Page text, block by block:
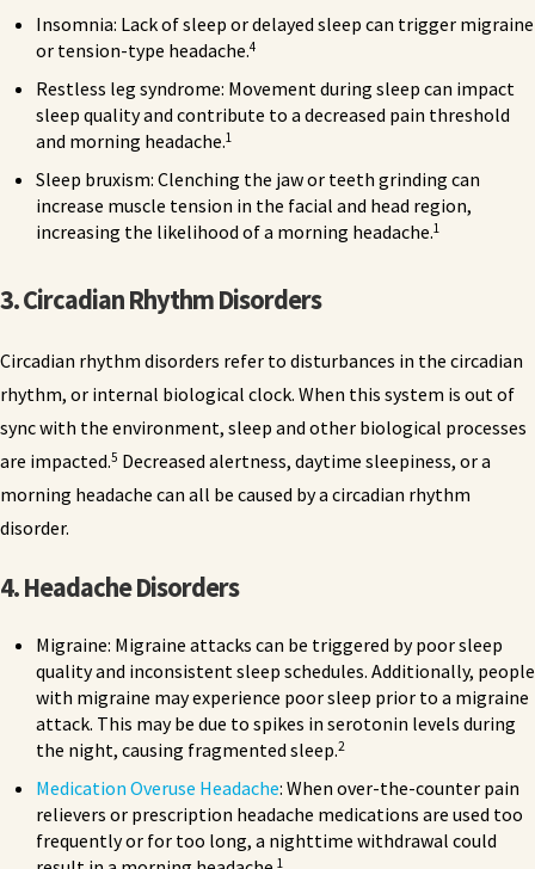
Insomnia: Lack of sleep or delayed sleep can trigger migraine
or tension-type headache.4
Restless leg syndrome: Movement during sleep can impact
sleep quality and contribute to a decreased pain threshold
and morning headache.1
Sleep bruxism: Clenching the jaw or teeth grinding can
increase muscle tension in the facial and head region,
increasing the likelihood of a morning headache.1
3. CircadianRhythmDisorders
Circadian rhythm disorders refer to disturbances in the circadian
rhythm, or internal biological clock. When this system is out of
sync with the environment, sleep and other biological processes
are impacted.5 Decreased alertness, daytime sleepiness, or a
morning headache can all be caused by a circadian rhythm
disorder.
4. Headache Disorders
Migraine: Migraine attacks can be triggered by poor sleep
quality and inconsistent sleep schedules. Additionally, people
with migraine may experience poor sleep prior to a migraine
attack. This may be due to spikes in serotonin levels during
the night, causing fragmented sleep.2
Medication Overuse Headache: When over-the-counter pain
relievers or prescription headache medications are used too
frequently or for too long, a nighttime withdrawal could
1